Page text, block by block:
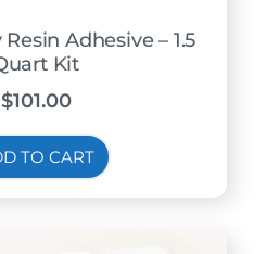
Adhesive – 1.5
Kit
$101.00
TO CART